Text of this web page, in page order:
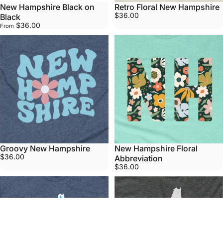
New Hampshire Black on
Black
From $36.00
Retro Floral New Hampshire
$36.00
Groovy New Hampshire
$36.00
New Hampshire Floral
Abbreviation
$36.00